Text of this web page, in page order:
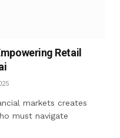
Retail
markets creates
must navigate